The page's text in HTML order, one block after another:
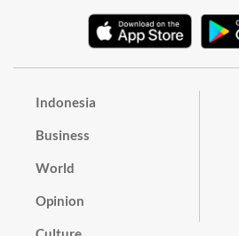
Indonesia
Business
World
Opinion